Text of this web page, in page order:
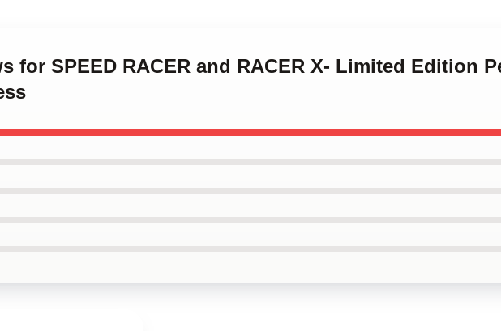
for SPEED RACER and RACER X- Limited Edition